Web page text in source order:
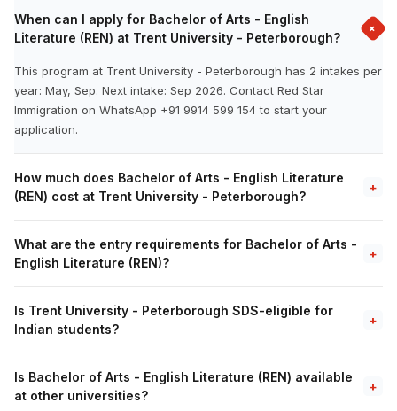
When can I apply for Bachelor of Arts - English
Literature (REN) at Trent University - Peterborough?
+
This program at Trent University - Peterborough has 2 intakes per
year: May, Sep. Next intake: Sep 2026. Contact Red Star
Immigration on WhatsApp +91 9914 599 154 to start your
application.
How much does Bachelor of Arts - English Literature
(REN) cost at Trent University - Peterborough?
+
What are the entry requirements for Bachelor of Arts -
English Literature (REN)?
+
Is Trent University - Peterborough SDS-eligible for
Indian students?
+
Is Bachelor of Arts - English Literature (REN) available
at other universities?
+